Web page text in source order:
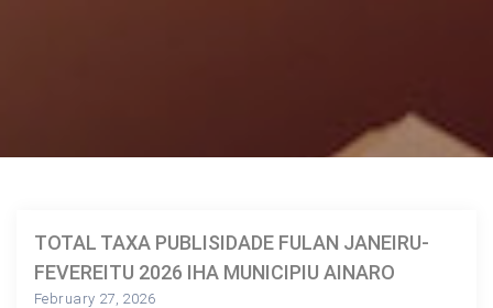
TOTAL TAXA PUBLISIDADE FULAN JANEIRU-
FEVEREITU 2026 IHA MUNICIPIU AINARO
February 27, 2026